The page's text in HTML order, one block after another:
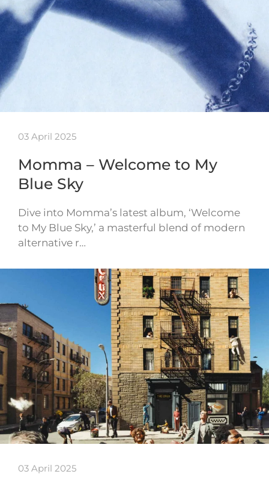
03 April 2025
Momma – Welcome to My
Blue Sky
Dive into Momma’s latest album, ‘Welcome
to My Blue Sky,’ a masterful blend of modern
alternative r…
03 April 2025